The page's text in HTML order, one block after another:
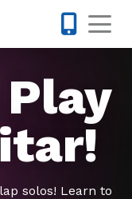
solos! Learn to